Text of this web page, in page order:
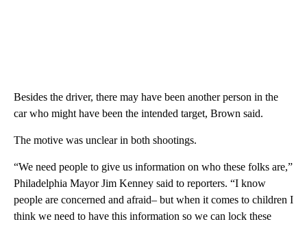
Besides the driver, there may have been another person in the
car who might have been the intended target, Brown said.
The motive was unclear in both shootings.
“We need people to give us information on who these folks are,”
Philadelphia Mayor Jim Kenney said to reporters. “I know
people are concerned and afraid– but when it comes to children I
think we need to have this information so we can lock these